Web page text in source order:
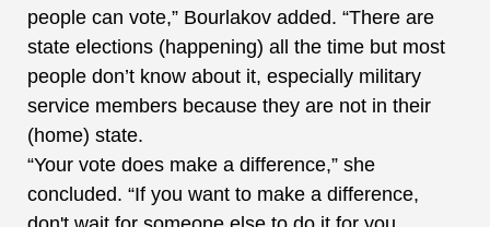
people can vote,” Bourlakov added. “There are
state elections (happening) all the time but most
people don’t know about it, especially military
service members because they are not in their
(home) state.
“Your vote does make a difference,” she
concluded. “If you want to make a difference,